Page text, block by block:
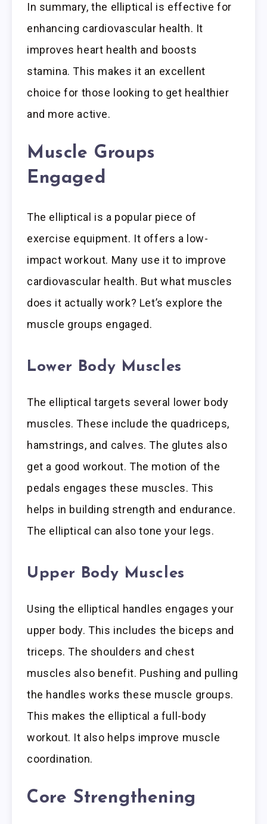
In summary, the elliptical is effective for
enhancing cardiovascular health. It
improves heart health and boosts
stamina. This makes it an excellent
choice for those looking to get healthier
and more active.
Muscle Groups
Engaged
The elliptical is a popular piece of
exercise equipment. It offers a low-
impact workout. Many use it to improve
cardiovascular health. But what muscles
does it actually work? Let’s explore the
muscle groups engaged.
Lower Body Muscles
The elliptical targets several lower body
muscles. These include the quadriceps,
hamstrings, and calves. The glutes also
get a good workout. The motion of the
pedals engages these muscles. This
helps in building strength and endurance.
The elliptical can also tone your legs.
Upper Body Muscles
Using the elliptical handles engages your
upper body. This includes the biceps and
triceps. The shoulders and chest
muscles also benefit. Pushing and pulling
the handles works these muscle groups.
This makes the elliptical a full-body
workout. It also helps improve muscle
coordination.
Core Strengthening